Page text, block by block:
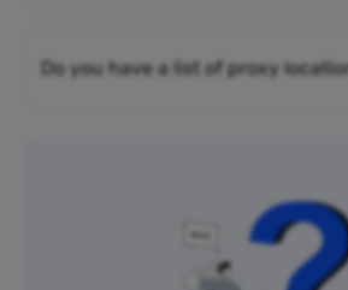
Do you have a list of proxy